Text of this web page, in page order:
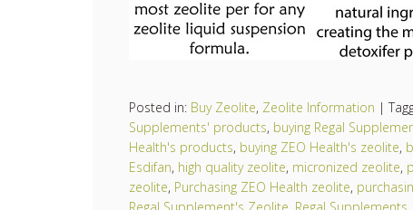
Posted in: Buy Zeolite, Zeolite Information |
Supplements' products, buying Regal
Health's products, buying ZEO Health's zeolite,
Esdifan, high quality zeolite, micronized zeolite,
zeolite, Purchasing ZEO Health zeolite,
Regal Supplement's Zeolite, Regal Supplements,